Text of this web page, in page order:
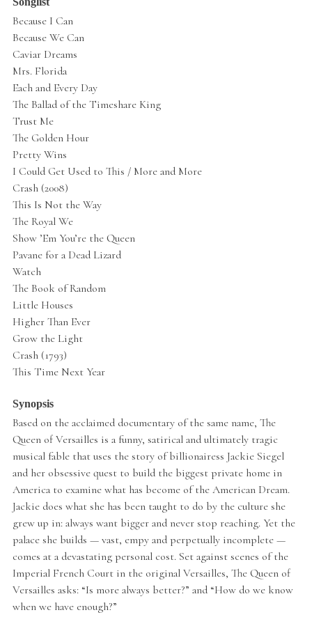
Because I Can
Because We Can
Caviar Dreams
Mrs. Florida
Each and Every Day
The Ballad of the Timeshare King
Trust Me
The Golden Hour
Pretty Wins
I Could Get Used to This / More and More
Crash (2008)
This Is Not the Way
The Royal We
Show ’Em You’re the Queen
Pavane for a Dead Lizard
Watch
The Book of Random
Little Houses
Higher Than Ever
Grow the Light
Crash (1793)
This Time Next Year
Synopsis
Based on the acclaimed documentary of the same name, The
Queen of Versailles is a funny, satirical and ultimately tragic
musical fable that uses the story of billionairess Jackie Siegel
and her obsessive quest to build the biggest private home in
America to examine what has become of the American Dream.
Jackie does what she has been taught to do by the culture she
grew up in: always want bigger and never stop reaching. Yet the
palace she builds — vast, empy and perpetually incomplete —
comes at a devastating personal cost. Set against scenes of the
Imperial French Court in the original Versailles, The Queen of
Versailles asks: “Is more always better?” and “How do we know
when we have enough?”